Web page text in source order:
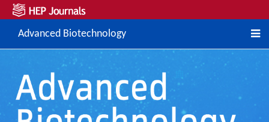
Advanced Biotechnology